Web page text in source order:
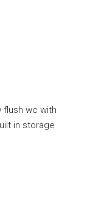
wc with
in storage